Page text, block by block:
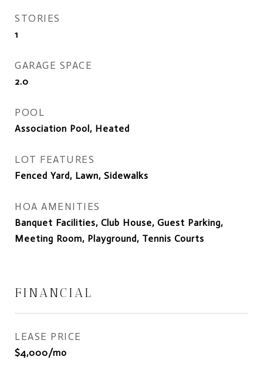
STORIES
1
GARAGE SPACE
2.0
POOL
Association Pool, Heated
LOT FEATURES
Fenced Yard, Lawn, Sidewalks
HOA AMENITIES
Banquet Facilities, Club House, Guest Parking,
Meeting Room, Playground, Tennis Courts
FINANCIAL
LEASE PRICE
$4,000/mo